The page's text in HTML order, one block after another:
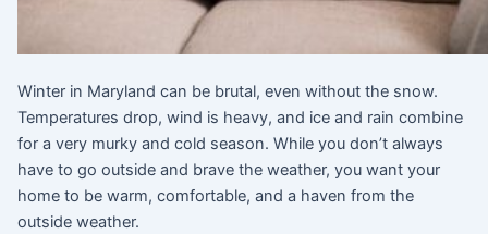
Winter in Maryland can be brutal, even without the snow.
Temperatures drop, wind is heavy, and ice and rain combine
for a very murky and cold season. While you don’t always
have to go outside and brave the weather, you want your
home to be warm, comfortable, and a haven from the
outside weather.